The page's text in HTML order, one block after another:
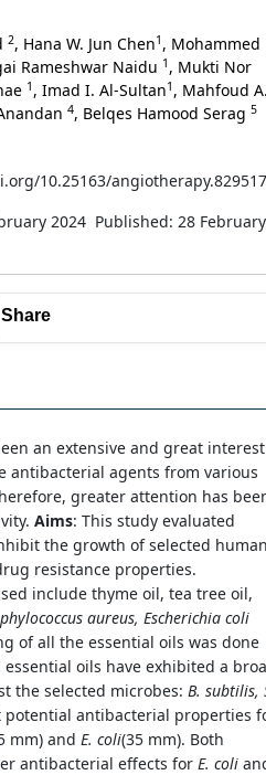
2, Hana W. Jun Chen1 , Mohammed
Rameshwar Naidu 1 , Mukti Nor
1 , Imad I. Al-Sultan1 , Mahfoud
4, Belqes Hamood Serag 5
10.25163/angiotherapy.829517
2024 Published: 28 February
Share
an extensive and great interest
antibacterial agents from various
greater attention has
Aims: This study evaluated
the growth of selected human
resistance properties.
include thyme oil, tea tree oil,
aureus, Escherichia coli
of all the essential oils was done
essential oils have exhibited a
the selected microbes: B. subtilis,
potential antibacterial properties
mm) and E. coli(35 mm). Both
antibacterial effects for E. coli